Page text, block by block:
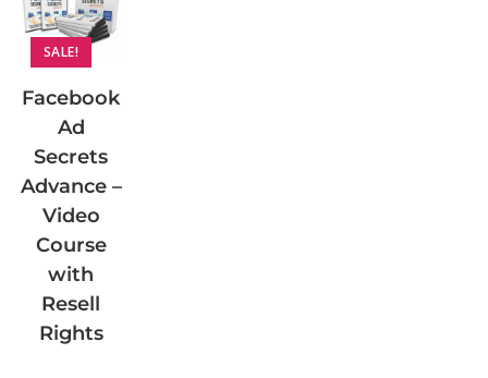
SALE!
Facebook
Ad
Secrets
Advance –
Video
Course
with
Resell
Rights